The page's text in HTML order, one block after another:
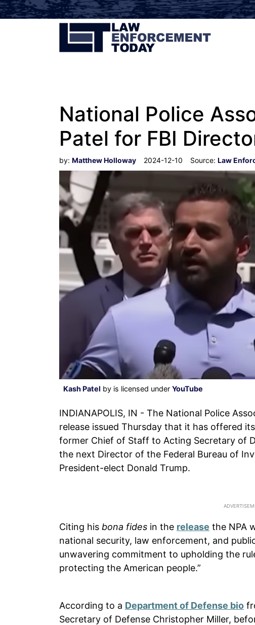
National Police
Patel for FBI
by: Matthew Holloway 2024-12-10 Source: Law
Kash Patel by is licensed under YouTube
INDIANAPOLIS, IN - The National Police
release issued Thursday that it has offered
former Chief of Staff to Acting Secretary of
the next Director of the Federal Bureau of
President-elect Donald Trump.
Citing his bona fides in the release the NPA
national security, law enforcement, and
unwavering commitment to upholding the
protecting the American people.”
According to a Department of Defense bio
Secretary of Defense Christopher Miller,